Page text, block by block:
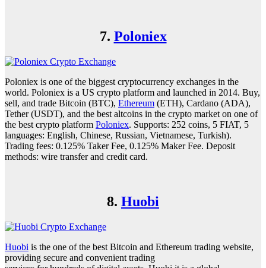
7. Poloniex
Poloniex is one of the biggest cryptocurrency exchanges in the
world. Poloniex is a US crypto platform and launched in 2014. Buy,
sell, and trade Bitcoin (BTC), Ethereum (ETH), Cardano (ADA),
Tether (USDT), and the best altcoins in the crypto market on one of
the best crypto platform Poloniex. Supports: 252 coins, 5 FIAT, 5
languages: English, Chinese, Russian, Vietnamese, Turkish).
Trading fees: 0.125% Taker Fee, 0.125% Maker Fee. Deposit
methods: wire transfer and credit card.
8. Huobi
Huobi is the one of the best Bitcoin and Ethereum trading website,
providing secure and convenient trading